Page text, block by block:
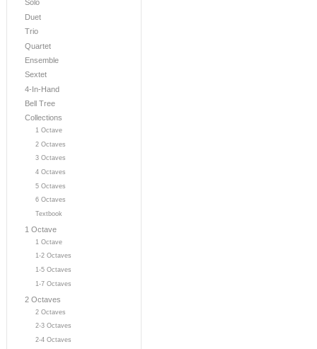
Solo
Duet
Trio
Quartet
Ensemble
Sextet
4-In-Hand
Bell Tree
Collections
1 Octave
2 Octaves
3 Octaves
4 Octaves
5 Octaves
6 Octaves
Textbook
1 Octave
1 Octave
1-2 Octaves
1-5 Octaves
1-7 Octaves
2 Octaves
2 Octaves
2-3 Octaves
2-4 Octaves